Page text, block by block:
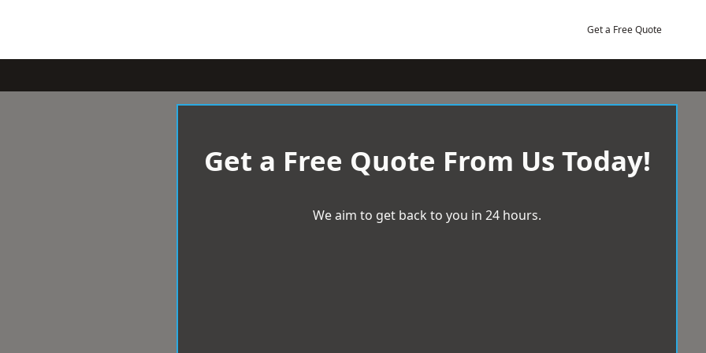
Get a Free Quote
Get a Free Quote From Us Today!
We aim to get back to you in 24 hours.